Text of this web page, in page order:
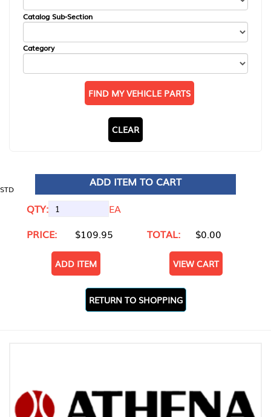
Catalog Sub-Section
Category
FIND MY VEHICLE PARTS
CLEAR
STD
ADD ITEM TO CART
QTY:
EA
PRICE:
$109.95 TOTAL: $0.00
ADD ITEM VIEW CART
RETURN TO SHOPPING